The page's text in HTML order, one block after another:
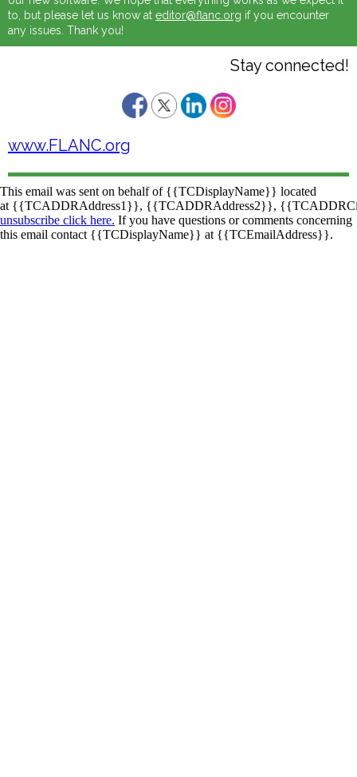
to, but please let us know at editor@flanc.org if you encounter
any issues. Thank you!
Stay connected!
www.FLANC.org
This email was sent on behalf of {{TCDisplayName}} located
at {{TCADDRAddress1}}, {{TCADDRAddress2}},
unsubscribe click here. If you have questions or comments concerning
this email contact {{TCDisplayName}} at {{TCEmailAddress}}.